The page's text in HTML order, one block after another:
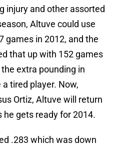
injury and other assorted
Altuve could use
games in 2012, and the
that up with 152 games
extra pounding in
tired player. Now,
Ortiz, Altuve will return
gets ready for 2014.
.283 which was down